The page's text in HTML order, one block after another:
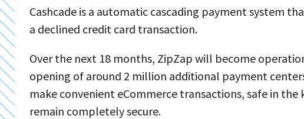
Cashcade is a automatic cascading payment system
a declined credit card transaction.
Over the next 18 months, ZipZap will become
opening of around 2 million additional payment
make convenient eCommerce transactions, safe in
remain completely secure.